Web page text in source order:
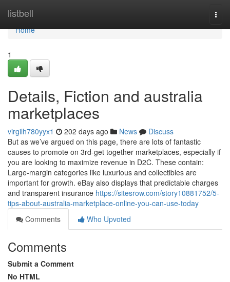
listbell
Home
Home
1
Details, Fiction and australia
marketplaces
virgilh780yyx1 202 days ago News
Discuss
But as we’ve argued on this page, there are lots of fantastic
causes to promote on 3rd-get together marketplaces, especially if
you are looking to maximize revenue in D2C. These contain:
Large-margin categories like luxurious and collectibles are
important for growth. eBay also displays that predictable charges
and transparent insurance https://sitesrow.com/story10881752/5-
tips-about-australia-marketplace-online-you-can-use-today
Comments
Who Upvoted
Comments
Submit a Comment
No HTML